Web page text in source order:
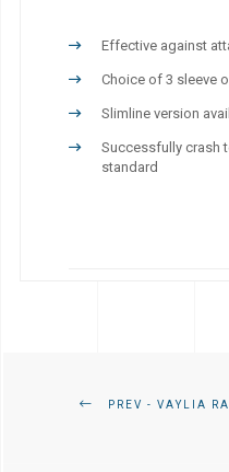
Effective against
Choice of 3 sleeve
Slimline version
Successfully crash
standard
PREV - VAYLIA